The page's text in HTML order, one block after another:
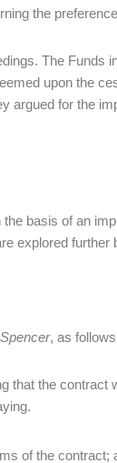
the
The Funds
upon the
argued for the
basis of an
explored further
, as
that the contract
of the contract;